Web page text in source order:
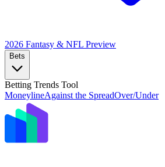
2026 Fantasy & NFL Preview
Bets
Betting Trends Tool
MoneylineAgainst the SpreadOver/Under